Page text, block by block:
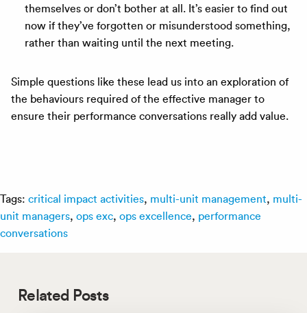
themselves or don’t bother at all. It’s easier to find out
now if they’ve forgotten or misunderstood something,
rather than waiting until the next meeting.
Simple questions like these lead us into an exploration of
the behaviours required of the effective manager to
ensure their performance conversations really add value.
Tags: critical impact activities, multi-unit management, multi-
unit managers, ops exc, ops excellence, performance
conversations
Related Posts